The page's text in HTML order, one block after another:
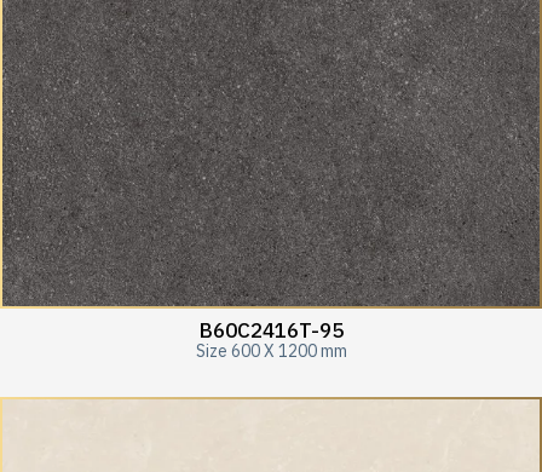
B60C2416T-95
Size 600 X 1200 mm